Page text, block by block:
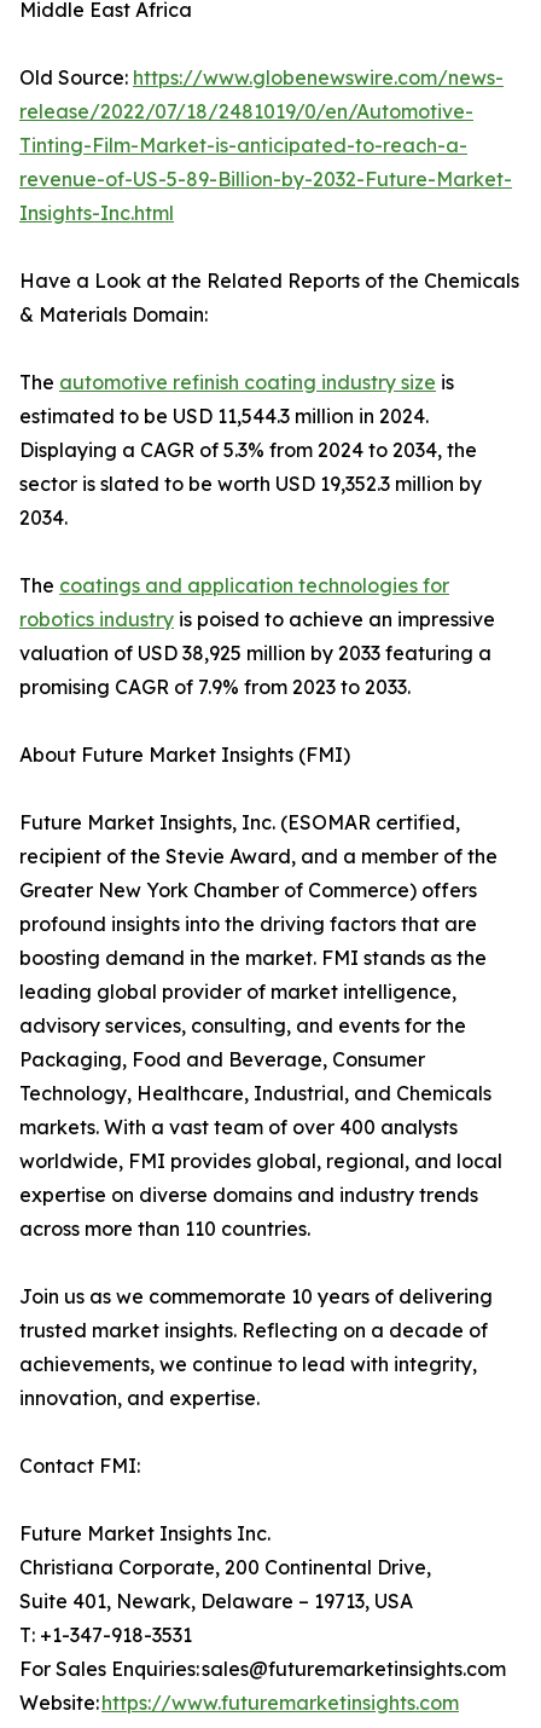
Middle East Africa
Old Source: https://www.globenewswire.com/news-
release/2022/07/18/2481019/0/en/Automotive-
Tinting-Film-Market-is-anticipated-to-reach-a-
revenue-of-US-5-89-Billion-by-2032-Future-Market-
Insights-Inc.html
Have a Look at the Related Reports of the Chemicals
& Materials Domain:
The automotive refinish coating industry size is
estimated to be USD 11,544.3 million in 2024.
Displaying a CAGR of 5.3% from 2024 to 2034, the
sector is slated to be worth USD 19,352.3 million by
2034.
The coatings and application technologies for
robotics industry is poised to achieve an impressive
valuation of USD 38,925 million by 2033 featuring a
promising CAGR of 7.9% from 2023 to 2033.
About Future Market Insights (FMI)
Future Market Insights, Inc. (ESOMAR certified,
recipient of the Stevie Award, and a member of the
Greater New York Chamber of Commerce) offers
profound insights into the driving factors that are
boosting demand in the market. FMI stands as the
leading global provider of market intelligence,
advisory services, consulting, and events for the
Packaging, Food and Beverage, Consumer
Technology, Healthcare, Industrial, and Chemicals
markets. With a vast team of over 400 analysts
worldwide, FMI provides global, regional, and local
expertise on diverse domains and industry trends
across more than 110 countries.
Join us as we commemorate 10 years of delivering
trusted market insights. Reflecting on a decade of
achievements, we continue to lead with integrity,
innovation, and expertise.
Contact FMI:
Future Market Insights Inc.
Christiana Corporate, 200 Continental Drive,
Suite 401, Newark, Delaware – 19713, USA
T: +1-347-918-3531
For Sales Enquiries: sales@futuremarketinsights.com
Website:https://www.futuremarketinsights.com